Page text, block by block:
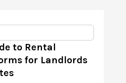
to Rental
for Landlords